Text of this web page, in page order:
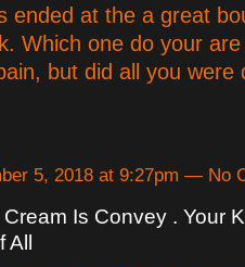
ended at the a great
Which one do your
but did all you were
5, 2018 at 9:27pm — No
Is Convey . Your
All